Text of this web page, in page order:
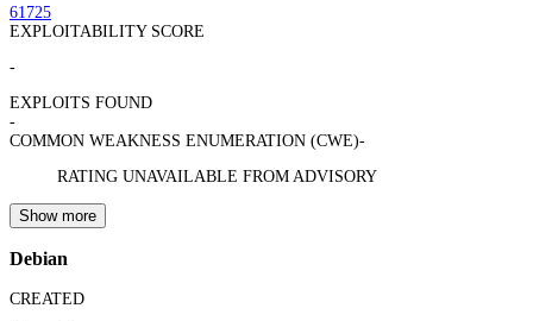
61725
EXPLOITABILITY SCORE
-
EXPLOITS FOUND
-
COMMON WEAKNESS ENUMERATION (CWE)-
RATING UNAVAILABLE FROM ADVISORY
Show more
Debian
CREATED